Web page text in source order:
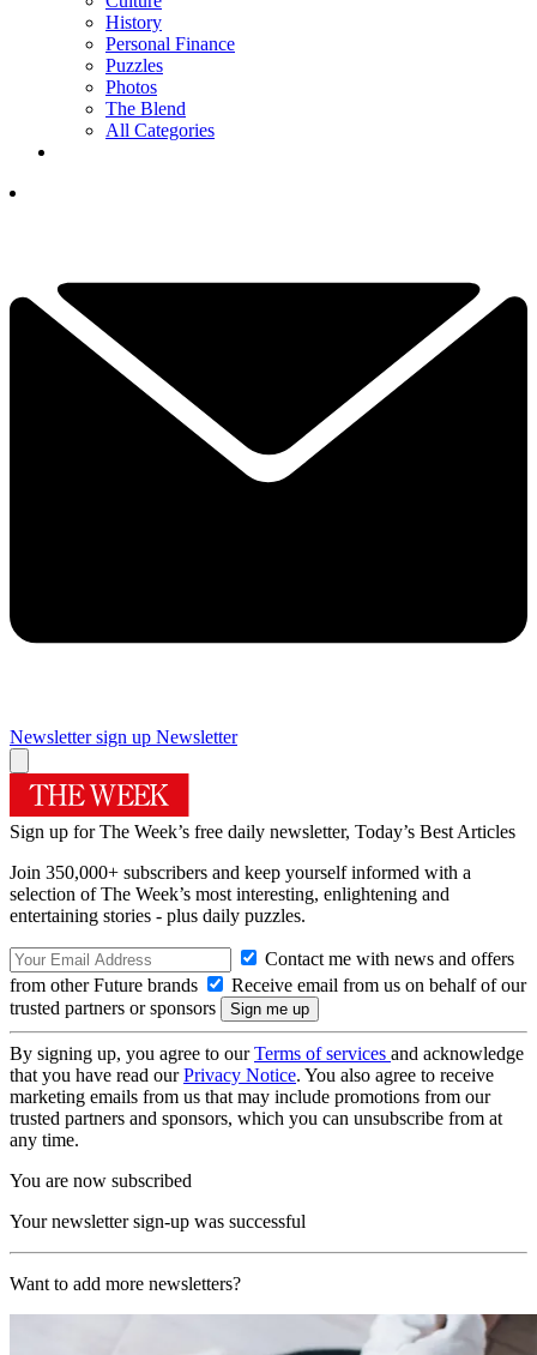
History
Personal Finance
Puzzles
Photos
The Blend
All Categories
Newsletter sign up Newsletter
Sign up for The Week’s free daily newsletter, Today’s Best Articles
Join 350,000+ subscribers and keep yourself informed with a
selection of The Week’s most interesting, enlightening and
entertaining stories - plus daily puzzles.
Contact me with news and offers
from other Future brands
Receive email from us on behalf of our
trusted partners or sponsors
By signing up, you agree to ourTerms of services and acknowledge
that you have read ourPrivacy Notice. You also agree to receive
marketing emails from us that may include promotions from our
trusted partners and sponsors, which you can unsubscribe from at
any time.
You are now subscribed
Your newsletter sign-up was successful
Want to add more newsletters?